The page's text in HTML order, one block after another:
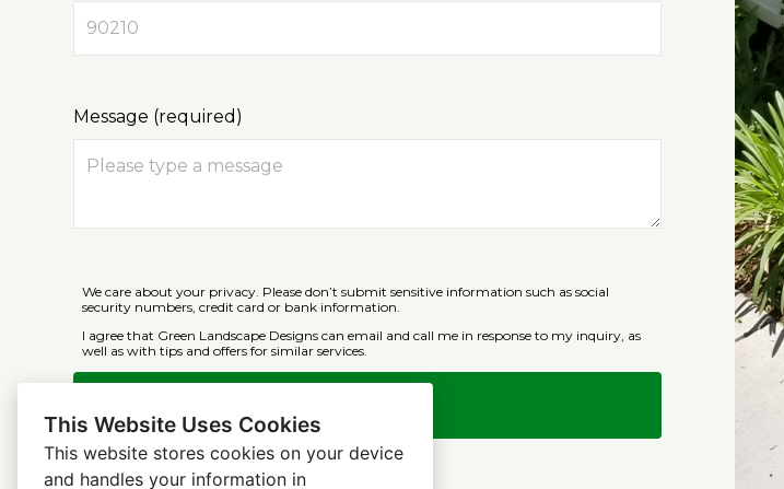
This Website Uses Cookies
This website stores cookies on your device
and handles your information in
Message (required)
We care about your privacy. Please don’t submit sensitive information such as social
security numbers, credit card or bank information.
I agree that Green Landscape Designs can email and call me in response to my inquiry, as
well as with tips and offers for similar services.